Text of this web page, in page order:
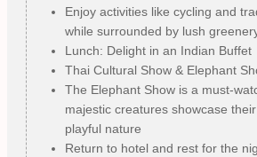
Enjoy activities like cycling and
while surrounded by lush
Lunch: Delight in an Indian Buffet
Thai Cultural Show & Elephant
The Elephant Show is a must-
majestic creatures showcase
playful nature
Return to hotel and rest for the